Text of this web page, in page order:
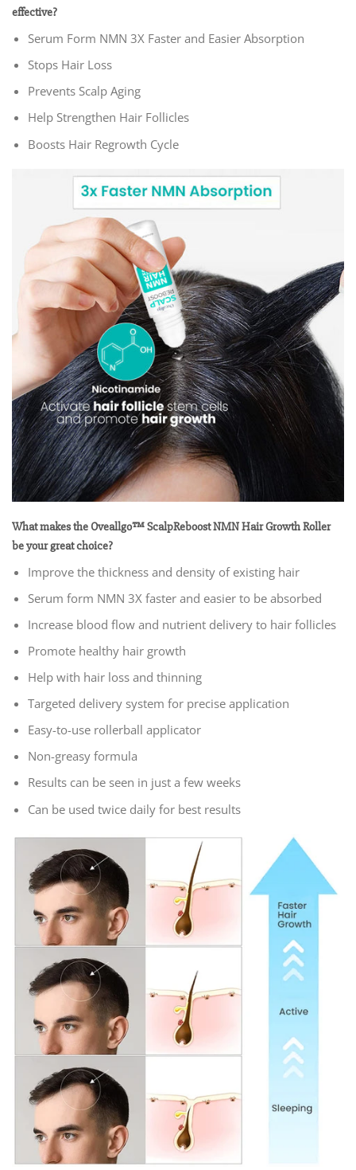
effective?
Serum Form NMN 3X Faster and Easier Absorption
Stops Hair Loss
Prevents Scalp Aging
Help Strengthen Hair Follicles
Boosts Hair Regrowth Cycle
What makes the Oveallgo™ ScalpReboost NMN Hair Growth Roller
be your great choice?
Improve the thickness and density of existing hair
Serum form NMN 3X faster and easier to be absorbed
Increase blood flow and nutrient delivery to hair follicles
Promote healthy hair growth
Help with hair loss and thinning
Targeted delivery system for precise application
Easy-to-use rollerball applicator
Non-greasy formula
Results can be seen in just a few weeks
Can be used twice daily for best results